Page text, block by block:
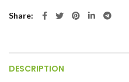
Share
DESCRIPTION